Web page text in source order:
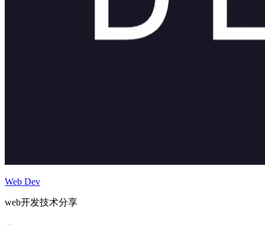
Web Dev
web开发技术分享